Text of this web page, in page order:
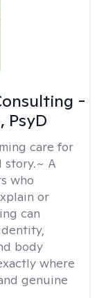
-
PsyD
care for
story.~ A
who
or
can
body
where
genuine